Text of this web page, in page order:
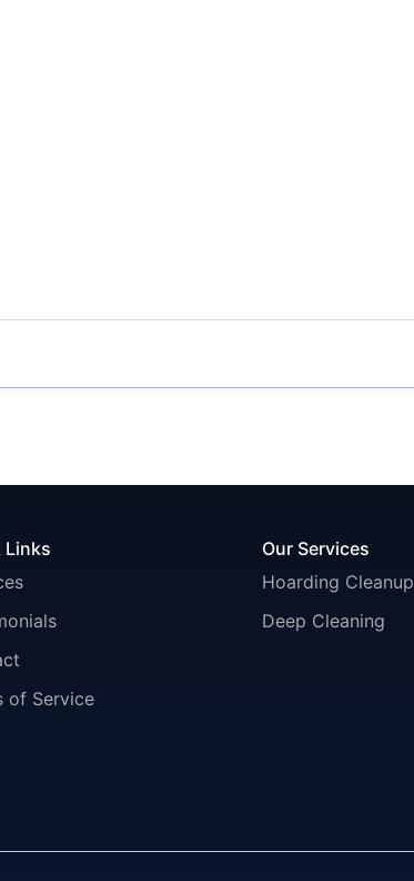
Links
of Service
Our Services
Hoarding Cleanup
Deep Cleaning